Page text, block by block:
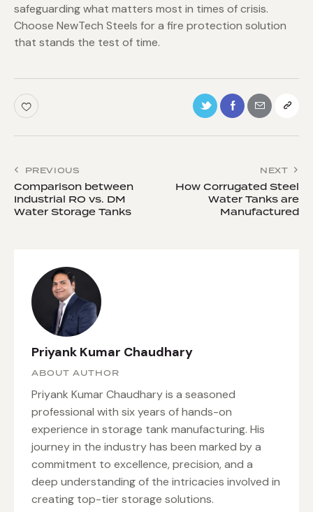
safeguarding what matters most in times of crisis.
Choose NewTech Steels for a fire protection solution
that stands the test of time.
PREVIOUS
Comparison between
Industrial RO vs. DM
Water Storage Tanks
NEXT
How Corrugated Steel
Water Tanks are
Manufactured
Priyank Kumar Chaudhary
ABOUT AUTHOR
Priyank Kumar Chaudhary is a seasoned
professional with six years of hands-on
experience in storage tank manufacturing. His
journey in the industry has been marked by a
commitment to excellence, precision, and a
deep understanding of the intricacies involved in
creating top-tier storage solutions.